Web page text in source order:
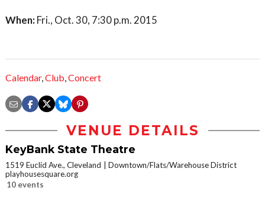
When: Fri., Oct. 30, 7:30 p.m. 2015
Calendar,Club,Concert
VENUE DETAILS
KeyBank State Theatre
1519 Euclid Ave., Cleveland
Downtown/Flats/Warehouse District
playhousesquare.org
10 events